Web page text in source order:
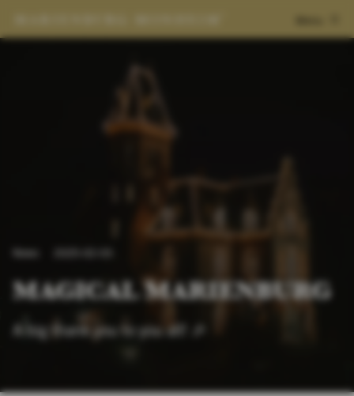
News
MAGICAL MARIENBURG
A big thank you to you all! 🎉